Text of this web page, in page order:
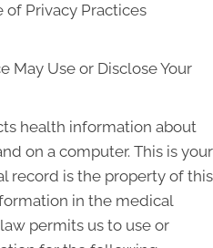
of Privacy Practices
May Use or Disclose Your
health information about
on a computer. This is your
record is the property of this
in the medical
permits us to use or